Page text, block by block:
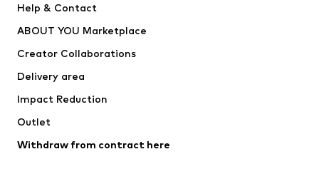
Dresses
Tops
Jackets
Underwear
Coats
Swimwear
Blazers
Jumpsuits & playsuits
Help & Contact
ABOUT YOU Marketplace
Creator Collaborations
Delivery area
Impact Reduction
Outlet
Withdraw from contract here